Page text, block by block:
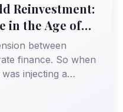
Reinvestment:
in the Age of
between
finance. So when
injecting a
Hills, it felt like a